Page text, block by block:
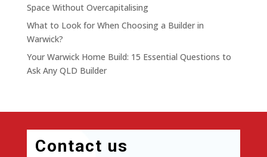
Space Without Overcapitalising
What to Look for When Choosing a Builder in
Warwick?
Your Warwick Home Build: 15 Essential Questions to
Ask Any QLD Builder
Contact us